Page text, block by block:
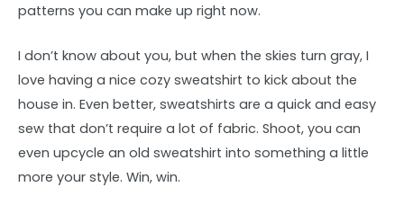
patterns you can make up right now.
I don’t know about you, but when the skies turn gray, I
love having a nice cozy sweatshirt to kick about the
house in. Even better, sweatshirts are a quick and easy
sew that don’t require a lot of fabric. Shoot, you can
even upcycle an old sweatshirt into something a little
more your style. Win, win.